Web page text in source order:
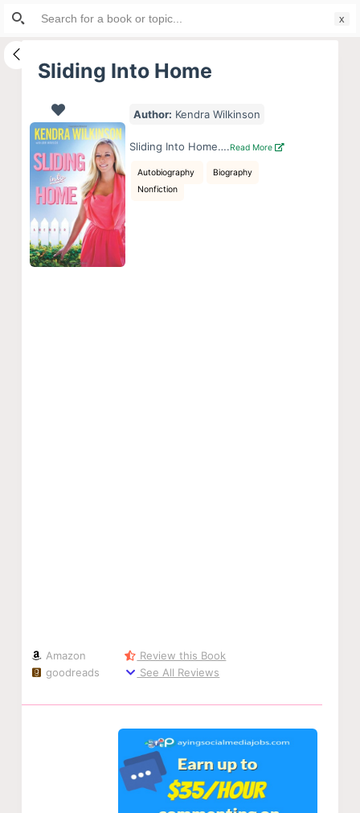
S
i
Sliding Into Home
Author: Kendra Wilkinson
Sliding Into Home….Read More
Autobiography
Biography
Nonfiction
Amazon
goodreads
Review this Book
See All Reviews